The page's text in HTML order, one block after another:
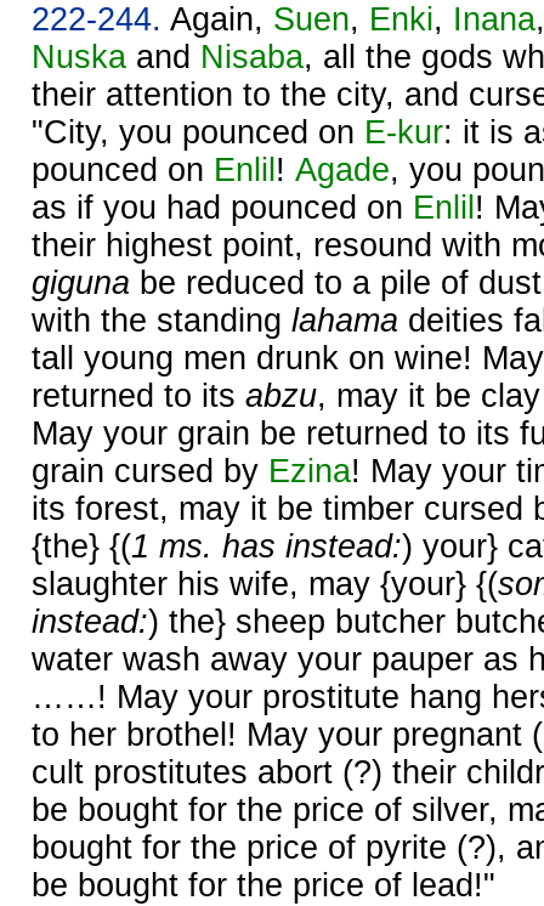
222-244. Again, Suen, Enki, Inana
Nuska and Nisaba, all the gods
their attention to the city, and
"City, you pounced on E-kur: it is
pounced on Enlil ! Agade, you
as if you had pounced on Enlil !
their highest point, resound with
giguna be reduced to a pile of
with the standing lahama deities
tall young men drunk on wine!
returned to its abzu, may it be
May your grain be returned to its
grain cursed by Ezina! May your
its forest, may it be timber cursed
{the} {(1 ms. has instead:) your}
slaughter his wife, may {your} {(
instead:) the} sheep butcher
water wash away your pauper as
……! May your prostitute hang
to her brothel! May your pregnant
cult prostitutes abort (?) their
be bought for the price of silver,
bought for the price of pyrite (?),
be bought for the price of lead!"